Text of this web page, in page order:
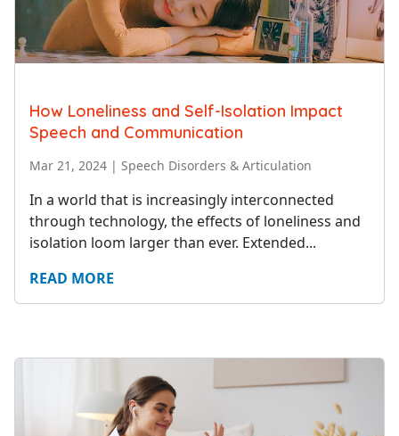
How Loneliness and Self-Isolation Impact
Speech and Communication
Mar 21, 2024 | Speech Disorders & Articulation
In a world that is increasingly interconnected
through technology, the effects of loneliness and
isolation loom larger than ever. Extended...
READ MORE